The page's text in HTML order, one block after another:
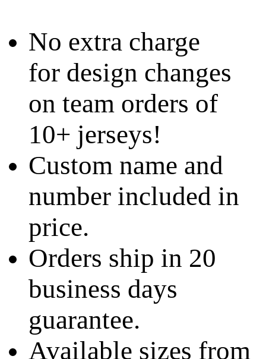
No extra charge
for design changes
on team orders of
10+ jerseys!
Custom name and
number included in
price.
Orders ship in 20
business days
guarantee.
Available sizes from